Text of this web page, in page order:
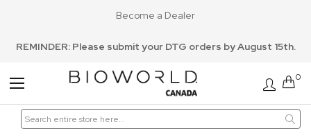
Become a Dealer
REMINDER: Please submit your DTG orders by August 15th.
Toggle
Nav
0